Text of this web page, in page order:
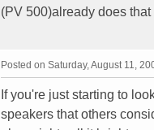
(PV 500)already does
Posted on Saturday, August 11,
If you're just starting to
speakers that others